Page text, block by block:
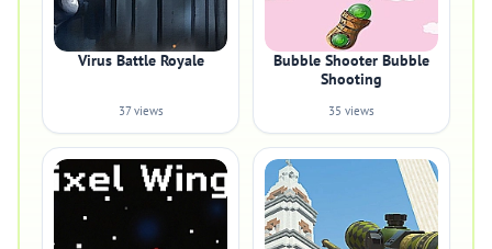
Virus Battle Royale
37 views
Bubble Shooter Bubble
Shooting
35 views